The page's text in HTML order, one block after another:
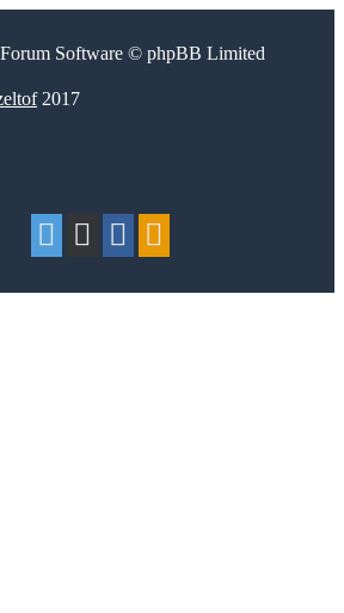
Software © phpBB Limited
2017